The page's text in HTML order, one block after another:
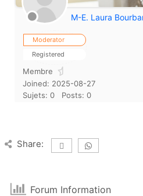
M-E. Laura
Moderator
Registered
Membre
Joined: 2025-08-27
Sujets: 0
Posts: 0
Share:
Forum Information